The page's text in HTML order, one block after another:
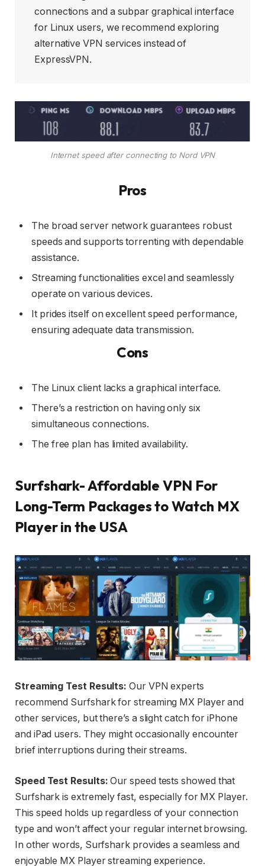
connections and a subpar graphical interface
for Linux users, we recommend exploring
alternative VPN services instead of
ExpressVPN.
Internet speed after connecting to Nord VPN
Pros
The broad server network guarantees robust
speeds and supports torrenting with dependable
assistance.
Streaming functionalities excel and seamlessly
operate on various devices.
It prides itself on excellent speed performance,
ensuring adequate data transmission.
Cons
The Linux client lacks a graphical interface.
There’s a restriction on having only six
simultaneous connections.
The free plan has limited availability.
Surfshark- Affordable VPN For
Long-Term Packages to Watch MX
Player in the USA
Streaming Test Results: Our VPN experts
recommend Surfshark for streaming MX Player and
other services, but there’s a slight catch for iPhone
and iPad users. They might occasionally encounter
brief interruptions during their streams.
Speed Test Results: Our speed tests showed that
Surfshark is extremely fast, especially for MX Player.
This speed holds up regardless of your connection
type and won’t affect your regular internet browsing.
In other words, Surfshark provides a seamless and
enjoyable MX Player streaming experience.